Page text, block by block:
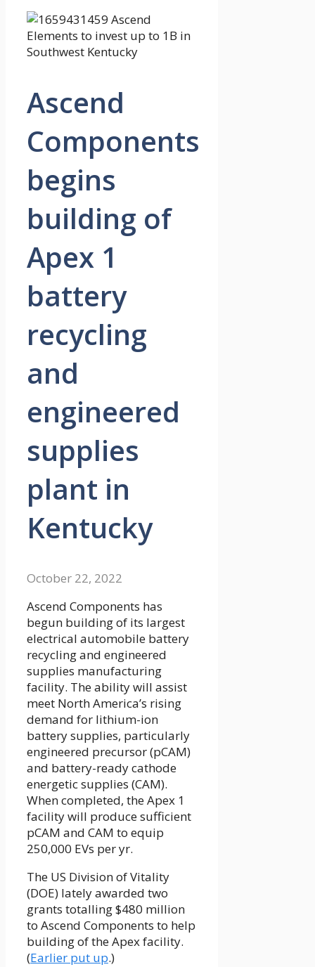
Ascend
Components
begins
building of
Apex 1
battery
recycling
and
engineered
supplies
plant in
Kentucky
October 22, 2022
Ascend Components has
begun building of its largest
electrical automobile battery
recycling and engineered
supplies manufacturing
facility. The ability will assist
meet North America’s rising
demand for lithium-ion
battery supplies, particularly
engineered precursor (pCAM)
and battery-ready cathode
energetic supplies (CAM).
When completed, the Apex 1
facility will produce sufficient
pCAM and CAM to equip
250,000 EVs per yr.
The US Division of Vitality
(DOE) lately awarded two
grants totalling $480 million
to Ascend Components to help
building of the Apex facility.
(Earlier put up.)